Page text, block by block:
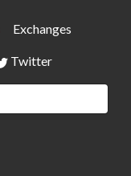
Exchanges
Twitter